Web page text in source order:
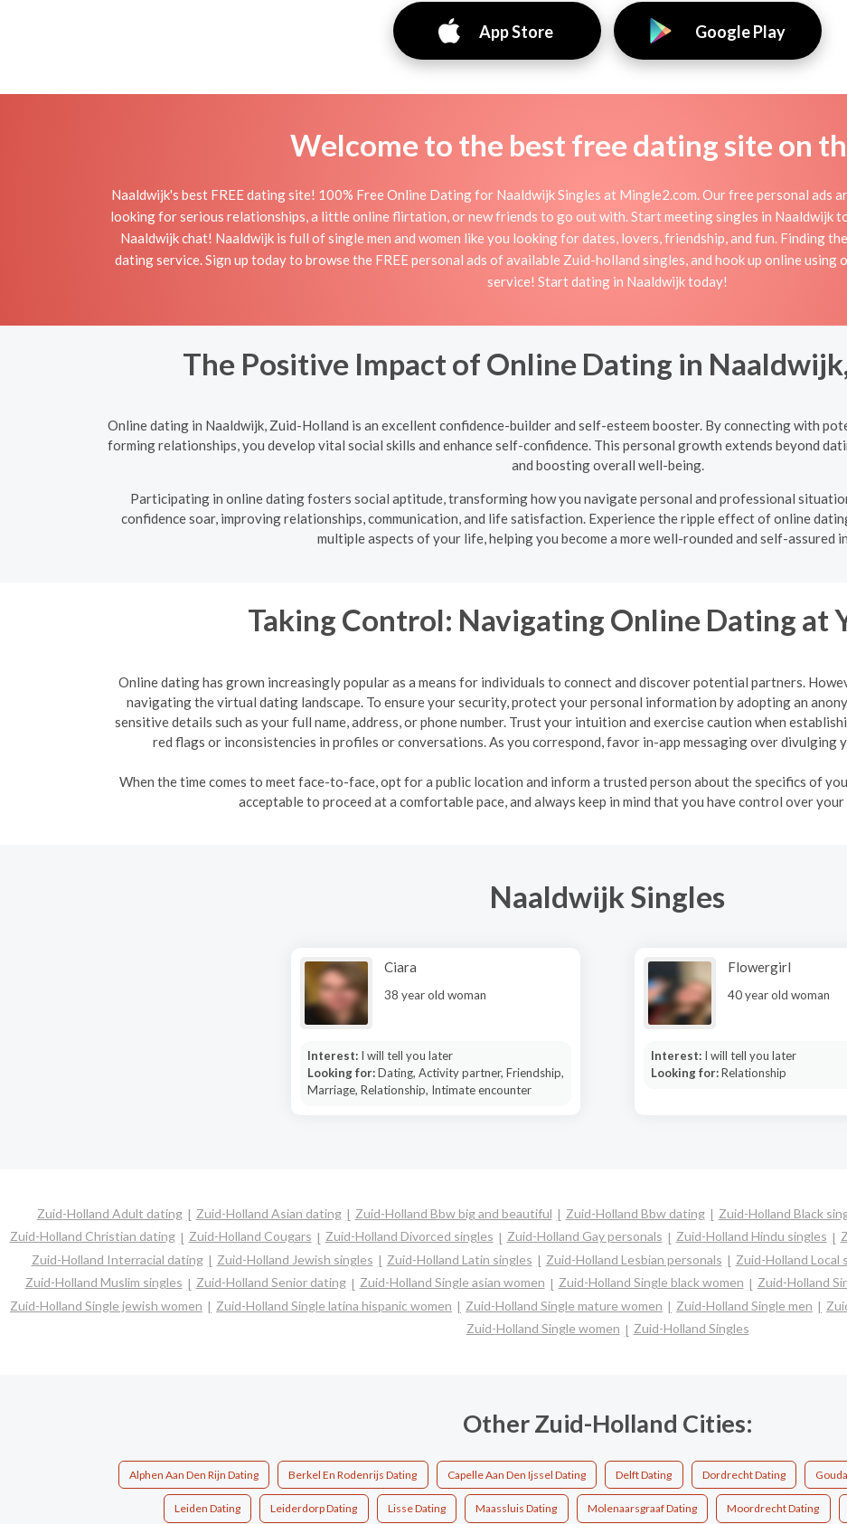
App Store Google Play
Welcome to the best free dating site on
Naaldwijk's best FREE dating site! 100% Free Online Dating for Naaldwijk Singles at Mingle2.com. Our free personal ads
looking for serious relationships, a little online flirtation, or new friends to go out with. Start meeting singles in Naaldwijk
Naaldwijk chat! Naaldwijk is full of single men and women like you looking for dates, lovers, friendship, and fun. Finding
dating service. Sign up today to browse the FREE personal ads of available Zuid-holland singles, and hook up online
service! Start dating in Naaldwijk today!
The Positive Impact of Online Dating in
Online dating in Naaldwijk, Zuid-Holland is an excellent confidence-builder and self-esteem booster. By connecting with
forming relationships, you develop vital social skills and enhance self-confidence. This personal growth extends beyond
and boosting overall well-being.
Participating in online dating fosters social aptitude, transforming how you navigate personal and professional
confidence soar, improving relationships, communication, and life satisfaction. Experience the ripple effect of online
multiple aspects of your life, helping you become a more well-rounded and self-assured
Taking Control: Navigating Online Dating at
Online dating has grown increasingly popular as a means for individuals to connect and discover potential partners.
navigating the virtual dating landscape. To ensure your security, protect your personal information by adopting an
sensitive details such as your full name, address, or phone number. Trust your intuition and exercise caution when
red flags or inconsistencies in profiles or conversations. As you correspond, favor in-app messaging over divulging
When the time comes to meet face-to-face, opt for a public location and inform a trusted person about the specifics of
acceptable to proceed at a comfortable pace, and always keep in mind that you have control over
Naaldwijk Singles
Ciara
38 year old woman
Interest: I will tell you later
Looking for:Dating, Activity partner, Friendship,
Marriage, Relationship, Intimate encounter
Flowergirl
40 year old woman
Interest: I will tell you later
Looking for:Relationship
Zuid-Holland Adult dating Zuid-Holland Asian dating Zuid-Holland Bbw big and beautiful Zuid-Holland Bbw dating Zuid-Holland Black
Zuid-Holland Christian dating
Zuid-Holland Cougars Zuid-Holland Divorced singles Zuid-Holland Gay personals Zuid-Holland Hindu singles
Zuid-Holland Interracial dating
Zuid-Holland Jewish singles Zuid-Holland Latin singles Zuid-Holland Lesbian personals Zuid-Holland Local
Zuid-Holland Muslim singles
Zuid-Holland Senior dating Zuid-Holland Single asian women Zuid-Holland Single black women Zuid-Holland
Zuid-Holland Single jewish women
Zuid-Holland Single latina hispanic women Zuid-Holland Single mature women Zuid-Holland Single men
Zuid-Holland Single women
Zuid-Holland Singles
Other Zuid-Holland Cities:
Alphen Aan Den Rijn Dating Berkel En Rodenrijs Dating Capelle Aan Den Ijssel Dating Delft Dating Dordrecht Dating
Leiden Dating Leiderdorp Dating Lisse Dating Maassluis Dating Molenaarsgraaf Dating Moordrecht Dating